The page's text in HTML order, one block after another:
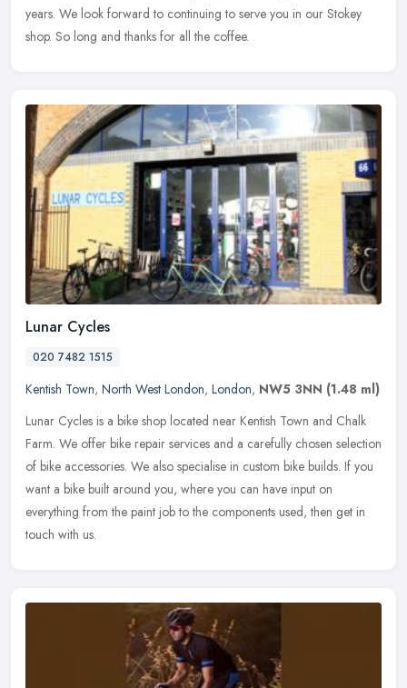
years. We look forward to continuing to serve you in our Stokey
shop. So long and thanks for all the coffee.
Lunar Cycles
020 7482 1515
Kentish Town, North West London, London, NW5 3NN (1.48 ml)
Lunar Cycles is a bike shop located near Kentish Town and Chalk
Farm. We offer bike repair services and a carefully chosen selection
of bike accessories. We also specialise in custom bike builds. If you
want a bike built around you, where you can have input on
everything from the paint job to the components used, then get in
touch with us.